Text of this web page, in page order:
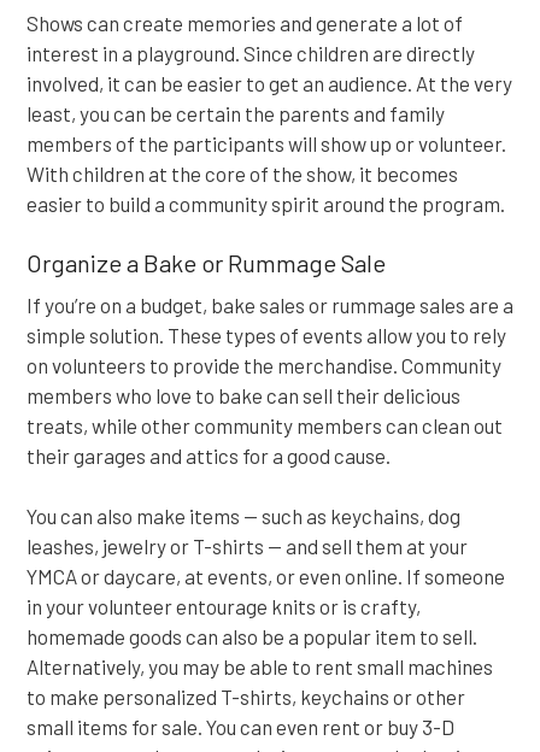
Shows can create memories and generate a lot of
interest in a playground. Since children are directly
involved, it can be easier to get an audience. At the very
least, you can be certain the parents and family
members of the participants will show up or volunteer.
With children at the core of the show, it becomes
easier to build a community spirit around the program.
Organize a Bake or Rummage Sale
If you’re on a budget, bake sales or rummage sales are a
simple solution. These types of events allow you to rely
on volunteers to provide the merchandise. Community
members who love to bake can sell their delicious
treats, while other community members can clean out
their garages and attics for a good cause.
You can also make items — such as keychains, dog
leashes, jewelry or T-shirts — and sell them at your
YMCA or daycare, at events, or even online. If someone
in your volunteer entourage knits or is crafty,
homemade goods can also be a popular item to sell.
Alternatively, you may be able to rent small machines
to make personalized T-shirts, keychains or other
small items for sale. You can even rent or buy 3-D